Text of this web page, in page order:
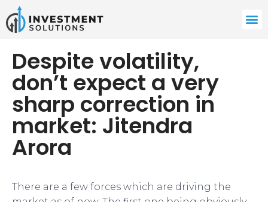
Despite volatility,
don’t expect a very
sharp correction in
market: Jitendra
Arora
There are a few forces which are driving the